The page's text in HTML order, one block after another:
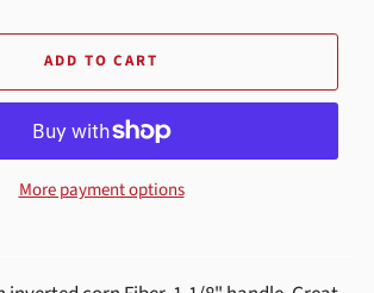
ADD TO CART
More payment options